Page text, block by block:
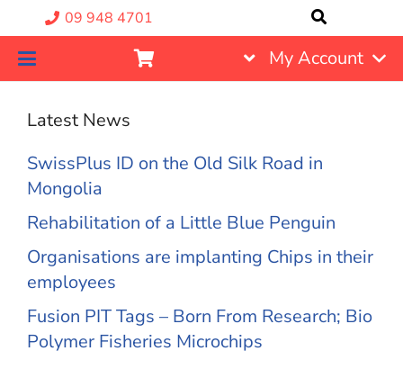
09 948 4701
My Account
Latest News
SwissPlus ID on the Old Silk Road in
Mongolia
Rehabilitation of a Little Blue Penguin
Organisations are implanting Chips in their
employees
Fusion PIT Tags – Born From Research; Bio
Polymer Fisheries Microchips